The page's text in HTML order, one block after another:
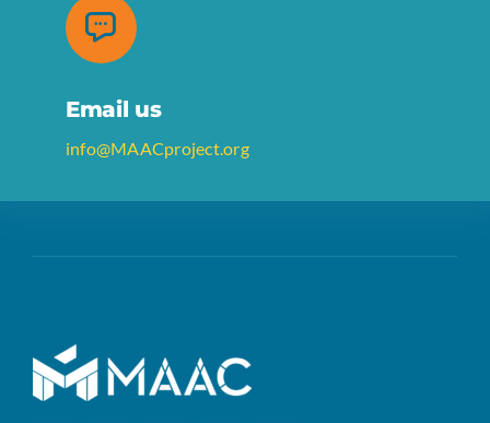
Email us
info@MAACproject.org